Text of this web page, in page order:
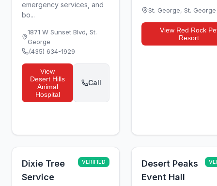
emergency services, and
bo...
1871 W Sunset Blvd,St.
George
(435) 634-1929
View
Desert Hills
Animal
Hospital
Call
St. George, St. George
View Red Rock
Resort
Dixie Tree
Service
VERIFIED
Desert Peaks
Event Hall